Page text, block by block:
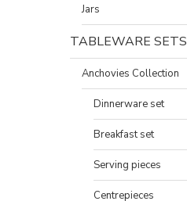
Jars
TABLEWARE SETS
Anchovies Collection
Dinnerware set
Breakfast set
Serving pieces
Centrepieces